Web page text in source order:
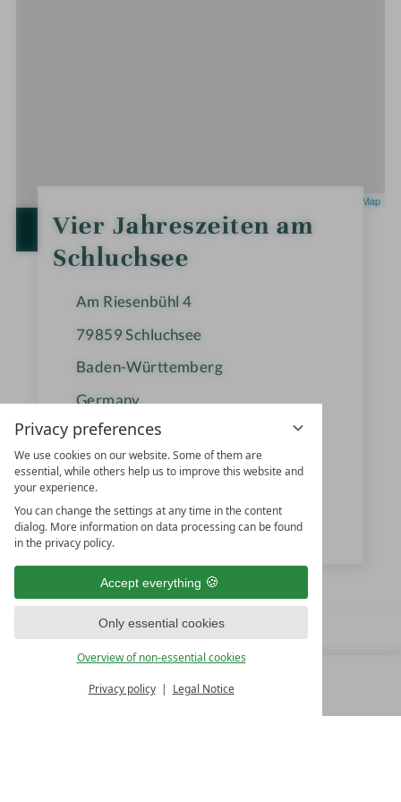
Privacy preferences
We use cookies on our website. Some of them are
essential, while others help us to improve this website and
your experience.
You can change the settings at any time in the content
dialog. More information on data processing can be found
in the privacy policy.
Accept everything
Only essential cookies
Overview of non-essential cookies
Privacy policy Legal Notice
ALL RESORTS
OpenStreetMap
OPEN IN GOOGLE MAPS
0
S
t
a
r
Vier Jahreszeiten am
Schluchsee
Am Riesenbühl 4
79859 Schluchsee
Baden-Württemberg
Germany
+49 7656-700
info@vjz.de
www.vjz.de